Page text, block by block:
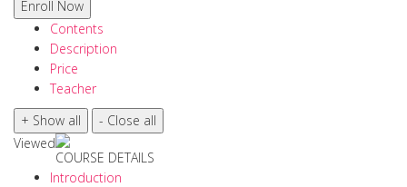
Contents
Description
Price
Teacher
Viewed
COURSE DETAILS
Introduction